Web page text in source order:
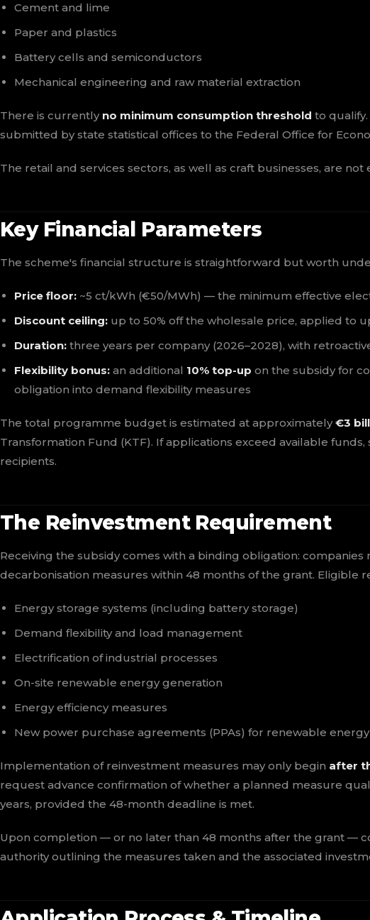
Cement and lime
Paper and plastics
Battery cells and semiconductors
Mechanical engineering and raw material extraction
There is currently no minimum consumption threshold to
submitted by state statistical offices to the Federal Office for
The retail and services sectors, as well as craft businesses, are
Key Financial Parameters
The scheme's financial structure is straightforward but worth
Price floor: ~5 ct/kWh (€50/MWh) — the minimum effective
Discount ceiling: up to 50% off the wholesale price, applied to
Duration: three years per company (2026–2028), with
Flexibility bonus: an additional 10% top-up on the subsidy for
obligation into demand flexibility measures
The total programme budget is estimated at approximately€3
Transformation Fund (KTF). If applications exceed available
recipients.
The Reinvestment Requirement
Receiving the subsidy comes with a binding obligation: companies
decarbonisation measures within 48 months of the grant. Eligible
Energy storage systems (including battery storage)
Demand flexibility and load management
Electrification of industrial processes
On-site renewable energy generation
Energy efficiency measures
New power purchase agreements (PPAs) for renewable energy
Implementation of reinvestment measures may only begin after
request advance confirmation of whether a planned measure
years, provided the 48-month deadline is met.
Upon completion — or no later than 48 months after the grant —
authority outlining the measures taken and the associated